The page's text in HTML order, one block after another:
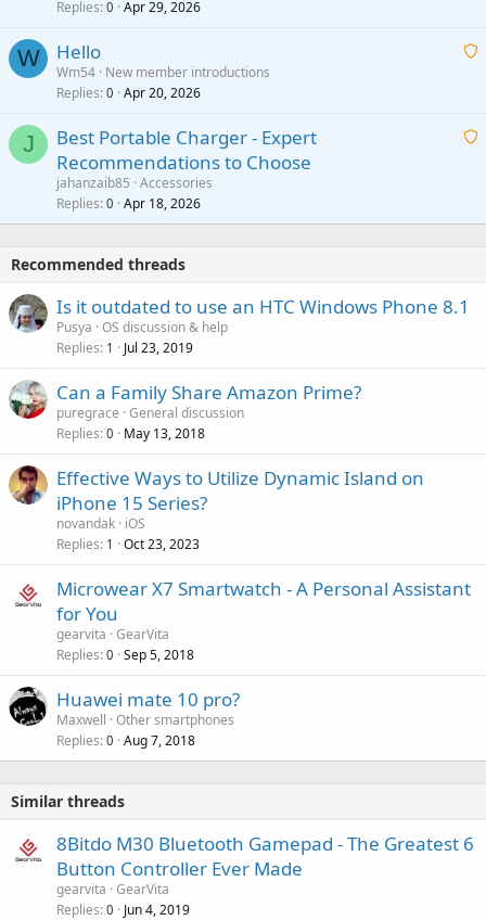
apt
a
Replies 0 Apr 29, 2026
W
A
t
a
Hello
Wm54 New member introductions
Replies 0 Apr 20, 2026
J
A
t
Best Portable Charger - Expert
Recommendations to Choose
jahanzaib85 Accessories
Replies 0 Apr 18, 2026
Recommended threads
Is it outdated to use an HTC Windows Phone 8.1
Pusya OS discussion & help
Replies 1 Jul 23, 2019
Can a Family Share Amazon Prime?
puregrace General discussion
Replies 0 May 13, 2018
Effective Ways to Utilize Dynamic Island on
iPhone 15 Series?
novandak iOS
Replies 1 Oct 23, 2023
Microwear X7 Smartwatch - A Personal Assistant
for You
gearvita GearVita
Replies 0 Sep 5, 2018
Huawei mate 10 pro?
Maxwell Other smartphones
Replies 0 Aug 7, 2018
Similar threads
8Bitdo M30 Bluetooth Gamepad - The Greatest 6
Button Controller Ever Made
gearvita GearVita
Replies 0 Jun 4, 2019